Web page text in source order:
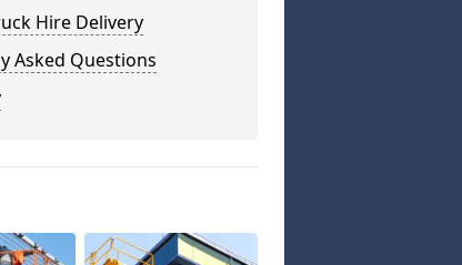
Hire Delivery
Asked Questions